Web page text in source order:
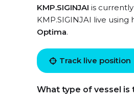
KMP.SIGINJAI is
KMP.SIGINJAI live
Optima.
Track live position
What type of vessel is